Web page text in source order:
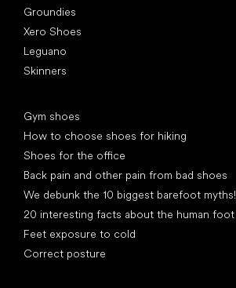
Groundies
Xero Shoes
Leguano
Skinners
Gym shoes
How to choose shoes for hiking
Shoes for the office
Back pain and other pain from bad shoes
We debunk the 10 biggest barefoot myths!
20 interesting facts about the human foot
Feet exposure to cold
Correct posture